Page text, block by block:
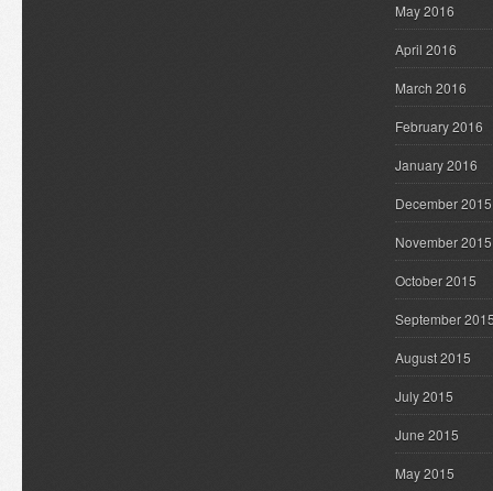
May 2016
April 2016
March 2016
February 2016
January 2016
December 2015
November 2015
October 2015
September
August 2015
July 2015
June 2015
May 2015